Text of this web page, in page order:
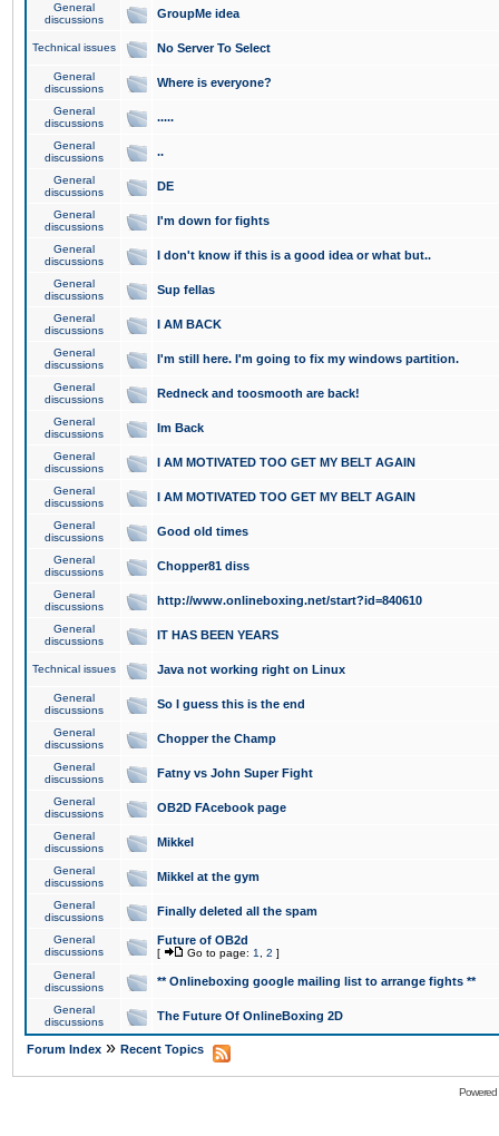
General
discussions
GroupMe idea
Technical issues No Server To Select
General
discussions
Where is everyone?
General
discussions
.....
General
discussions
..
General
discussions
DE
General
discussions
I'm down for fights
General
discussions
I don't know if this is a good idea or what but..
General
discussions
Sup fellas
General
discussions
I AM BACK
General
discussions
I'm still here. I'm going to fix my windows partition.
General
discussions
Redneck and toosmooth are back!
General
discussions
Im Back
General
discussions
I AM MOTIVATED TOO GET MY BELT AGAIN
General
discussions
I AM MOTIVATED TOO GET MY BELT AGAIN
General
discussions
Good old times
General
discussions
Chopper81 diss
General
discussions
http://www.onlineboxing.net/start?id=840610
General
discussions
IT HAS BEEN YEARS
Technical issues Java not working right on Linux
General
discussions
So I guess this is the end
General
discussions
Chopper the Champ
General
discussions
Fatny vs John Super Fight
General
discussions
OB2D FAcebook page
General
discussions
Mikkel
General
discussions
Mikkel at the gym
General
discussions
Finally deleted all the spam
General
discussions
Future of OB2d
[ Go to page: 1 2 ]
General
discussions
** Onlineboxing google mailing list to arrange fights **
General
discussions
The Future Of OnlineBoxing 2D
Forum Index » Recent Topics